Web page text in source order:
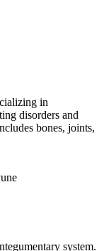
in
disorders and
bones, joints,
system.